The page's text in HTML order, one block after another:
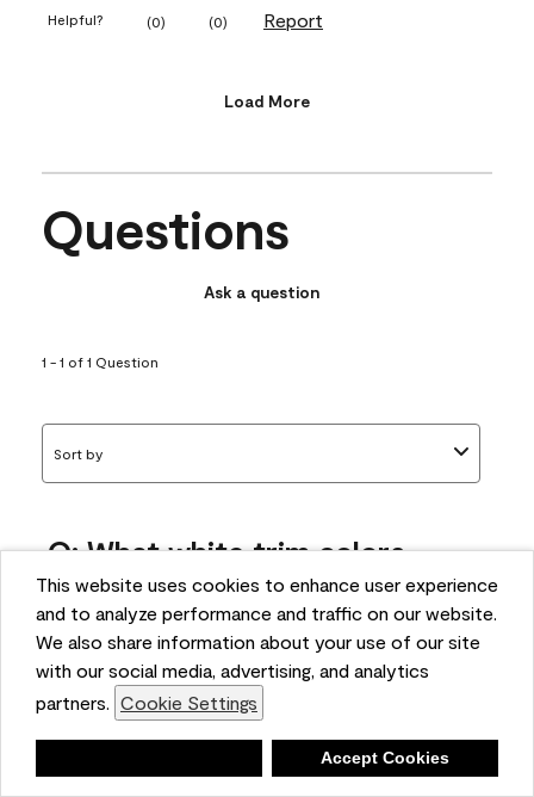
This website uses cookies to enhance user experience
and to analyze performance and traffic on our website.
We also share information about your use of our site
with our social media, advertising, and analytics
partners. Cookie Settings
Accept Cookies
Helpful? (0) (0) Report
Load More
Questions
Ask a question
1 - 1 of 1 Question
Sort by
Q: What white trim colors
works best with AF-295?
bonnie
5 months ago